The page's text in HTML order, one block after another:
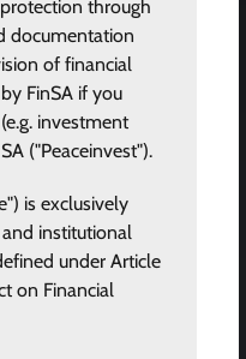
through
documentation
of financial
FinSA if you
investment
("Peaceinvest").
is exclusively
institutional
under Article
on Financial